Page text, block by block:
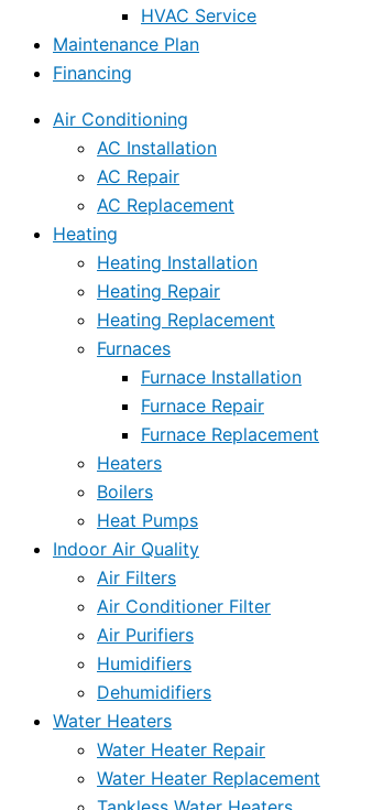
HVAC Service
Maintenance Plan
Financing
Air Conditioning
AC Installation
AC Repair
AC Replacement
Heating
Heating Installation
Heating Repair
Heating Replacement
Furnaces
Furnace Installation
Furnace Repair
Furnace Replacement
Heaters
Boilers
Heat Pumps
Indoor Air Quality
Air Filters
Air Conditioner Filter
Air Purifiers
Humidifiers
Dehumidifiers
Water Heaters
Water Heater Repair
Water Heater Replacement